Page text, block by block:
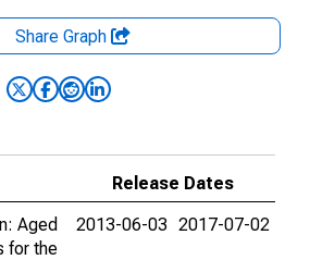
Share Graph
Release Dates
Aged
for the
2013-06-03 2017-07-02